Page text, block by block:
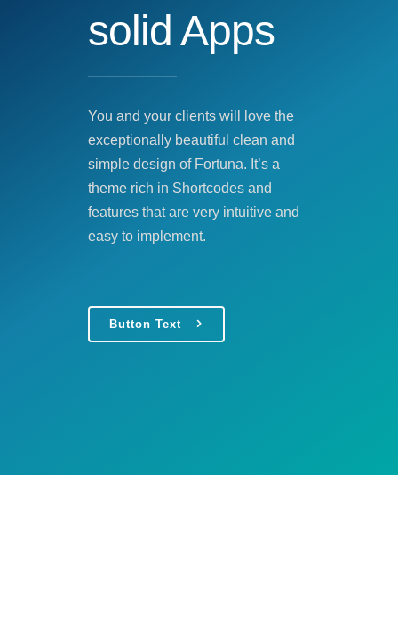
solid Apps
You and your clients will love the
exceptionally beautiful clean and
simple design of Fortuna. It’s a
theme rich in Shortcodes and
features that are very intuitive and
easy to implement.
Button Text